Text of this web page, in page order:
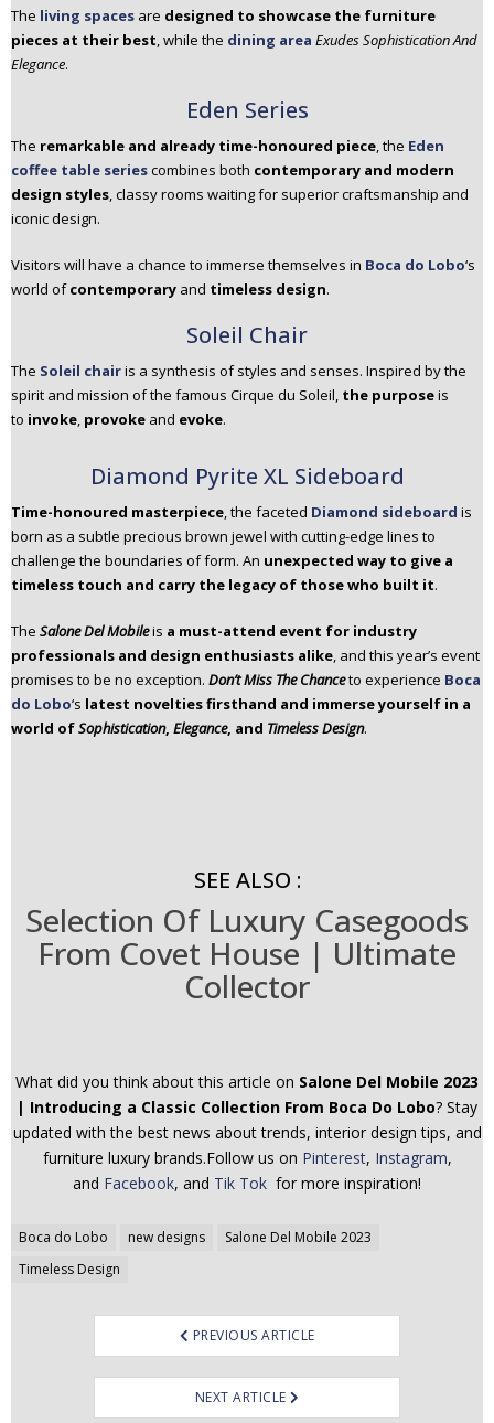
The living spaces are designed to showcase the furniture
pieces at their best, while the dining area Exudes Sophistication And
Elegance.
Eden Series
The remarkable and already time-honoured piece, the Eden
coffee table seriescombines both contemporary and modern
design styles, classy rooms waiting for superior craftsmanship and
iconic design.
Visitors will have a chance to immerse themselves in Boca do Lobo‘s
world ofcontemporary and timeless design.
Soleil Chair
The Soleil chairis a synthesis of styles and senses. Inspired by the
spirit and mission of the famous Cirque du Soleil, the purposeis
to invoke, provoke and evoke.
Diamond Pyrite XL Sideboard
Time-honoured masterpiece, the faceted Diamond sideboard is
born as a subtle precious brown jewel with cutting-edge lines to
challenge the boundaries of form. An unexpected way to give a
timeless touch and carry the legacy of those who built it.
The Salone Del Mobileis a must-attend event for industry
professionals and design enthusiasts alike, and this year’s event
promises to be no exception. Don’t Miss The Chanceto experience Boca
do Lobo‘s latest novelties firsthand and immerse yourself in a
world ofSophistication, Elegance, and Timeless Design.
SEE ALSO :
Selection Of Luxury Casegoods
From Covet House | Ultimate
Collector
What did you think about this article on Salone Del Mobile 2023
| Introducing a Classic Collection From Boca Do Lobo? Stay
updated with the best news about trends, interior design tips, and
furniture luxury brands.Follow us on Pinterest, Instagram,
and Facebook, and Tik Tok for more inspiration!
Boca do Lobo new designs
Salone Del Mobile 2023
Timeless Design
Post
navigation
PREVIOUS ARTICLE
NEXT ARTICLE